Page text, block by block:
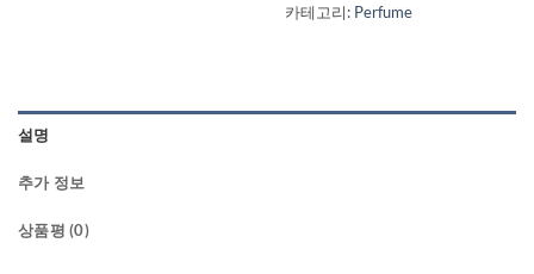
카테고리: Perfume
설명
추가 정보
상품평 (0)